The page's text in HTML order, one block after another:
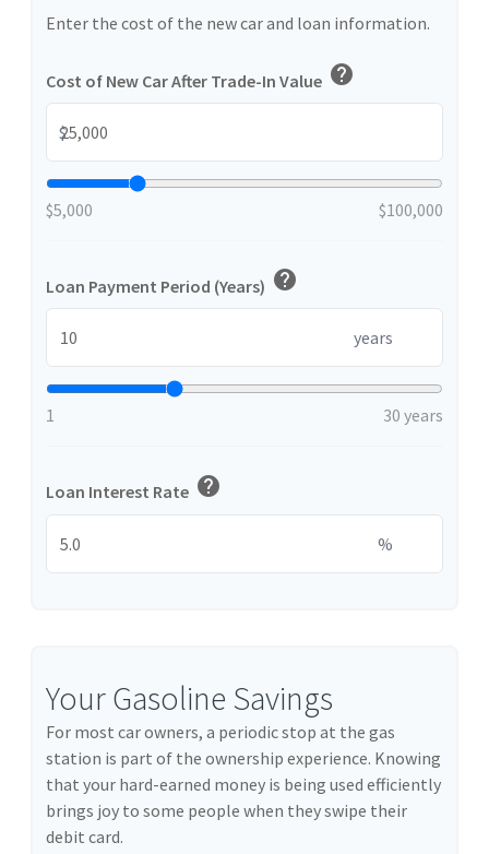
Enter the cost of the new car and loan information.
Cost of New Car After Trade-In Value help
$
$5,000 $100,000
Loan Payment Period (Years) help
years
1 30 years
Loan Interest Rate help
%
Your Gasoline Savings
For most car owners, a periodic stop at the gas
station is part of the ownership experience. Knowing
that your hard-earned money is being used efficiently
brings joy to some people when they swipe their
debit card.